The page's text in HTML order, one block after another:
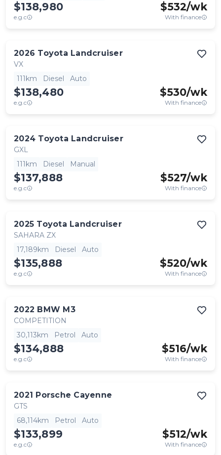
$138,980
e.g.c
$532/wk
With finance
2026 Toyota Landcruiser
VX
111km
Diesel Auto
$138,480
e.g.c
$530/wk
With finance
2024 Toyota Landcruiser
GXL
111km
Diesel Manual
$137,888
e.g.c
$527/wk
With finance
2025 Toyota Landcruiser
SAHARA ZX
17,189km
Diesel Auto
$135,888
e.g.c
$520/wk
With finance
2022 BMW M3
COMPETITION
30,113km
Petrol Auto
$134,888
e.g.c
$516/wk
With finance
2021 Porsche Cayenne
GTS
68,114km
Petrol Auto
$133,899
e.g.c
$512/wk
With finance